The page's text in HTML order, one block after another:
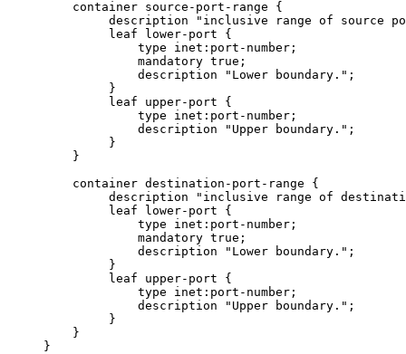
         container source-port-range {
description "inclusive range of source
              leaf lower-port {
                  type inet:port-number;
                  mandatory true;
                  description "Lower boundary.";
              }
              leaf upper-port {
                  type inet:port-number;
                  description "Upper boundary.";
              }
         }
         container destination-port-range {
description "inclusive range of
              leaf lower-port {
                  type inet:port-number;
                  mandatory true;
                  description "Lower boundary.";
              }
              leaf upper-port {
                  type inet:port-number;
                  description "Upper boundary.";
              }
         }
     }